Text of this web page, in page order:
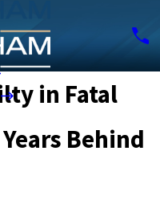
in Fatal
Behind